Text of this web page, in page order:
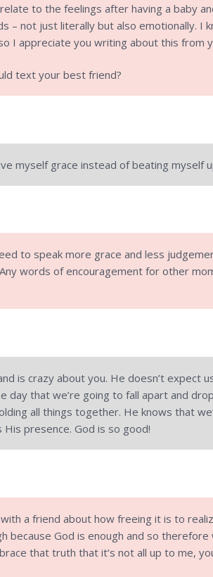
to the feelings after having a baby
– not just literally but also emotionally. I
I appreciate you writing about this from
text your best friend?
myself grace instead of beating myself
to speak more grace and less
Any words of encouragement for other
is crazy about you. He doesn’t expect
day that we’re going to fall apart and
all things together. He knows that
presence. God is so good!
a friend about how freeing it is to
because God is enough and so therefore
that truth that it’s not all up to me,